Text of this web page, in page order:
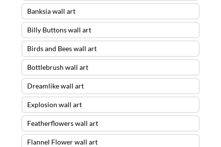
Banksia wall art
Billy Buttons wall art
Birds and Bees wall art
Bottlebrush wall art
Dreamlike wall art
Explosion wall art
Featherflowers wall art
Flannel Flower wall art